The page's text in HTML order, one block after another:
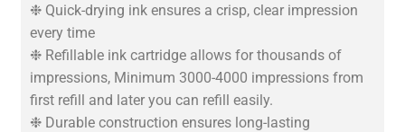
❉ Quick-drying ink ensures a crisp, clear impression
every time
❉ Refillable ink cartridge allows for thousands of
impressions, Minimum 3000-4000 impressions from
first refill and later you can refill easily.
❉ Durable construction ensures long-lasting